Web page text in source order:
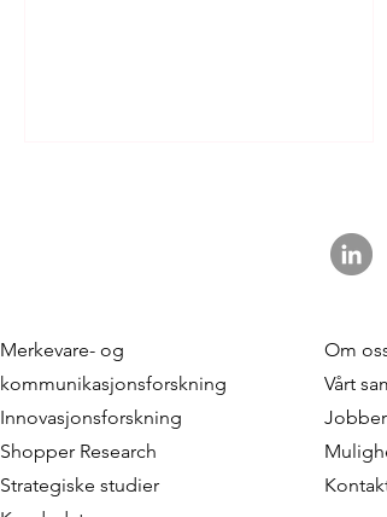
Preference-based
Segmentation: When
Products Do the
Segmentation
Merkevare- og
kommunikasjonsforskning
Innovasjonsforskning
Shopper Research
Strategiske studier
Om
Vårt